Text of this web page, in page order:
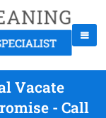
Vacate
- Call